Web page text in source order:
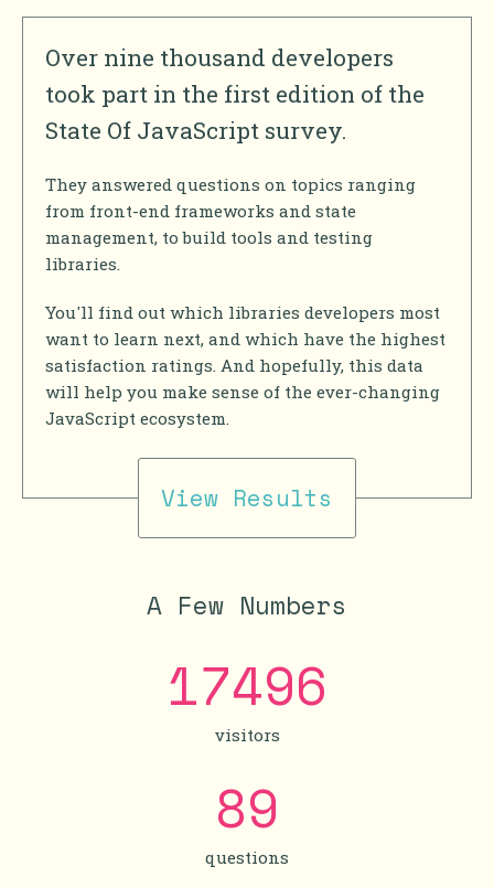
Over nine thousand developers
took part in the first edition of the
State Of JavaScript survey.
They answered questions on topics ranging
from front-end frameworks and state
management, to build tools and testing
libraries.
You'll find out which libraries developers most
want to learn next, and which have the highest
satisfaction ratings. And hopefully, this data
will help you make sense of the ever-changing
JavaScript ecosystem.
View Results
A Few Numbers
17496
visitors
89
questions